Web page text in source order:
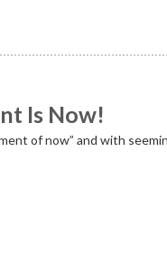
Is Now!
of now” and with